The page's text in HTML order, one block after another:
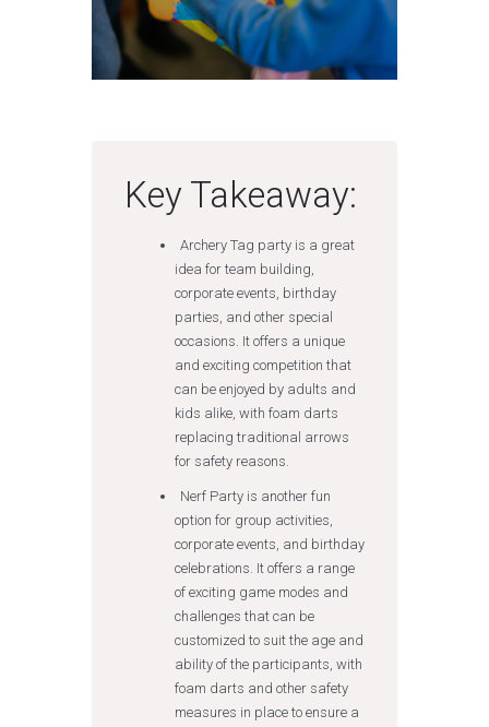
Key Takeaway:
Archery Tag party is a great
idea for team building,
corporate events, birthday
parties, and other special
occasions. It offers a unique
and exciting competition that
can be enjoyed by adults and
kids alike, with foam darts
replacing traditional arrows
for safety reasons.
Nerf Party is another fun
option for group activities,
corporate events, and birthday
celebrations. It offers a range
of exciting game modes and
challenges that can be
customized to suit the age and
ability of the participants, with
foam darts and other safety
measures in place to ensure a